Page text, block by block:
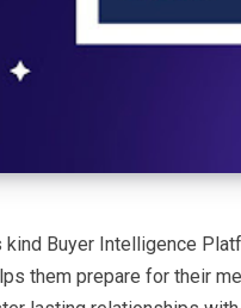
Buyer Intelligence
them prepare for their